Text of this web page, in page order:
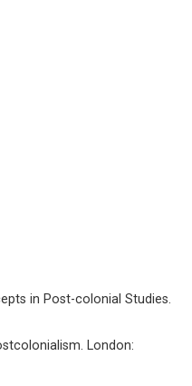
in Post-colonial Studies.
London: